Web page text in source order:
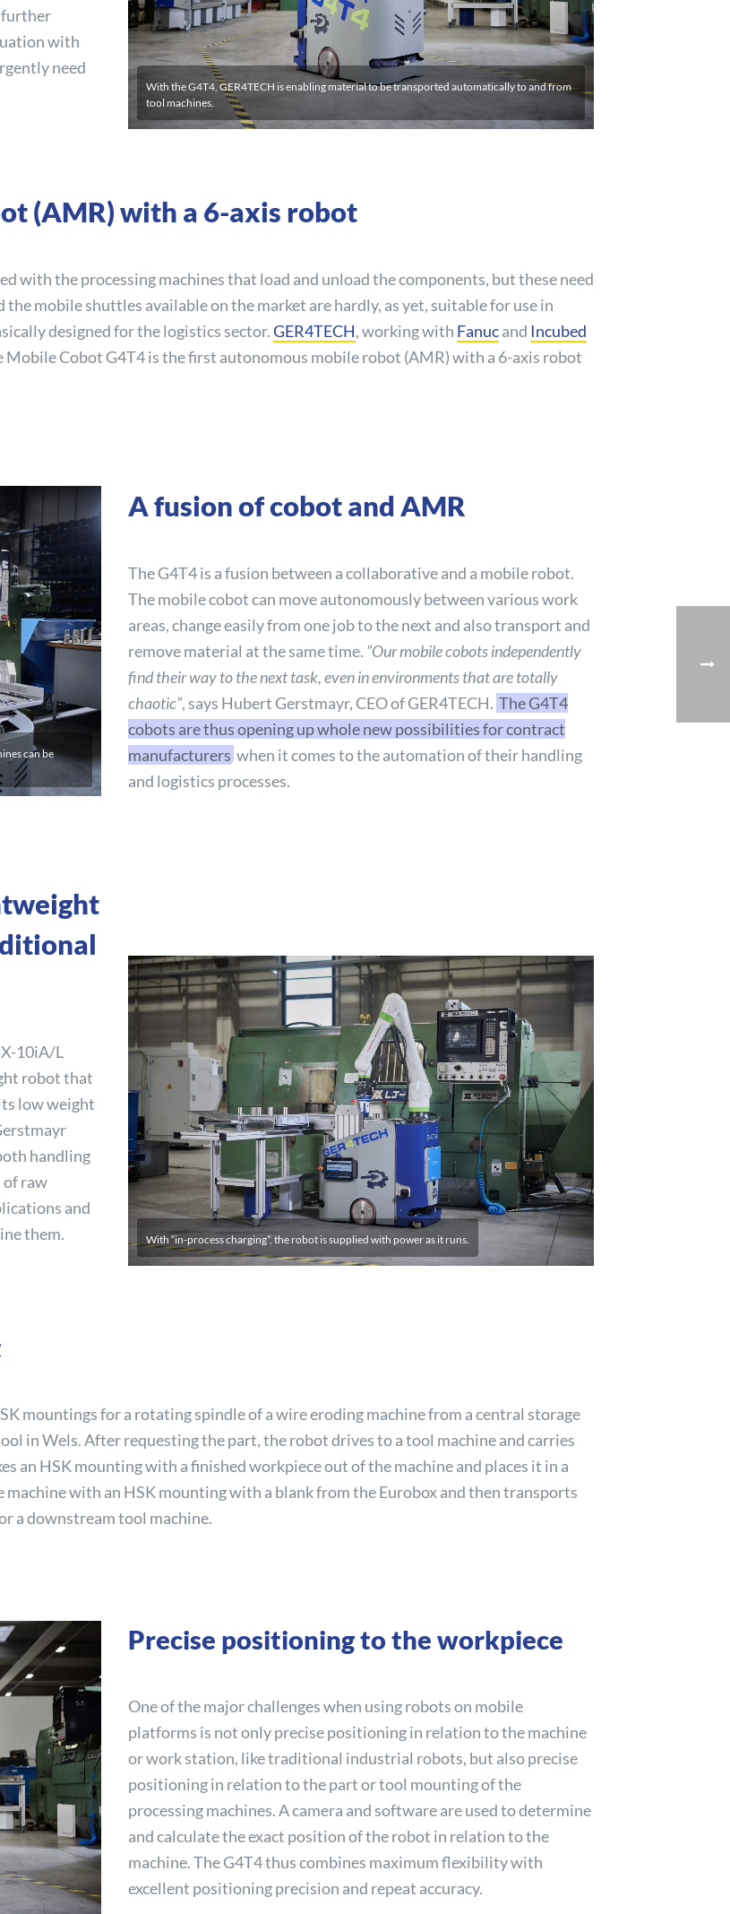
further
with
need
With the G4T4, GER4TECH is enabling material to be transported automatically to and from
tool machines.
(AMR) with a 6-axis robot
with the processing machines that load and unload the components, but these need
mobile shuttles available on the market are hardly, as yet, suitable for use in
designed for the logistics sector.GER4TECH, working with Fanucand Incubed
Mobile Cobot G4T4 is the first autonomous mobile robot (AMR) with a 6-axis robot
can be
A fusion of cobot and AMR
The G4T4 is a fusion between a collaborative and a mobile robot.
The mobile cobot can move autonomously between various work
areas, change easily from one job to the next and also transport and
remove material at the same time. “Our mobile cobots independently
find their way to the next task, even in environments that are totally
chaotic”, says Hubert Gerstmayr, CEO of GER4TECH. The G4T4
cobots are thus opening up whole new possibilities for contract
manufacturers when it comes to the automation of their handling
and logistics processes.
10iA/L
robot that
low weight
handling
of raw
and
them.
With “in-process charging”, the robot is supplied with power as it runs.
mountings for a rotating spindle of a wire eroding machine from a central storage
in Wels. After requesting the part, the robot drives to a tool machine and carries
an HSK mounting with a finished workpiece out of the machine and places it in a
with an HSK mounting with a blank from the Eurobox and then transports
a downstream tool machine.
Precise positioning to the workpiece
One of the major challenges when using robots on mobile
platforms is not only precise positioning in relation to the machine
or work station, like traditional industrial robots, but also precise
positioning in relation to the part or tool mounting of the
processing machines. A camera and software are used to determine
and calculate the exact position of the robot in relation to the
machine. The G4T4 thus combines maximum flexibility with
excellent positioning precision and repeat accuracy.